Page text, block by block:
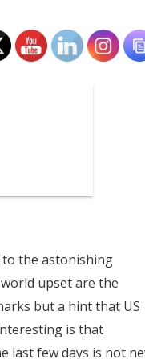
to the astonishing
upset are the
but a hint that US
is that
last few days is not